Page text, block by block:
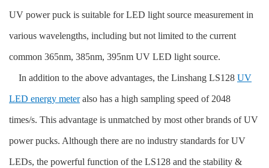
UV power puck is suitable for LED light source measurement in
various wavelengths, including but not limited to the current
common 365nm, 385nm, 395nm UV LED light source.
In addition to the above advantages, the Linshang LS128 UV
LED energy meteralso has a high sampling speed of 2048
times/s. This advantage is unmatched by most other brands of UV
power pucks. Although there are no industry standards for UV
LEDs, the powerful function of the LS128 and the stability &